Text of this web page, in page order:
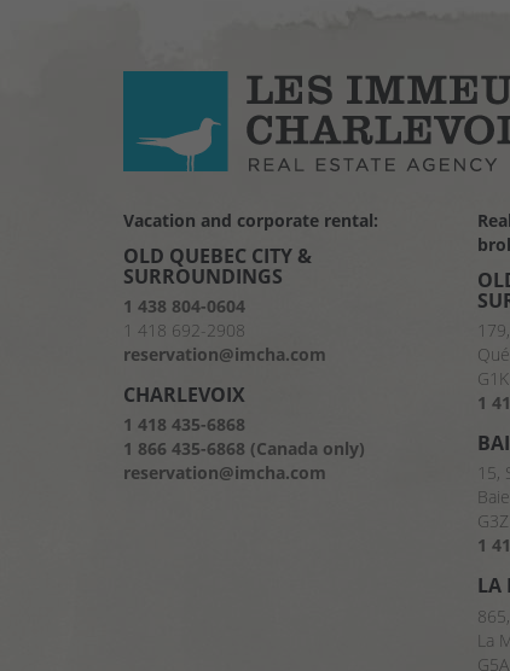
Vacation and corporate rental:
OLD QUEBEC CITY &
SURROUNDINGS
1 438 804-0604
1 418 692-2908
reservation@imcha.com
CHARLEVOIX
1 418 435-6868
1 866 435-6868 (Canada only)
reservation@imcha.com
1
15,
1
LA
La